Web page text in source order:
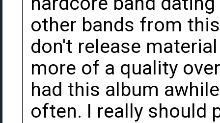
other bands from
don't release
more of a quality
had this album
often. I really should